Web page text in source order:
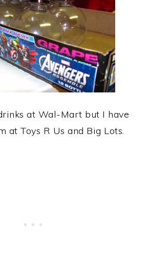
at Wal-Mart but I have
at Toys R Us and Big Lots.